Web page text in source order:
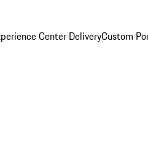
Center DeliveryCustom